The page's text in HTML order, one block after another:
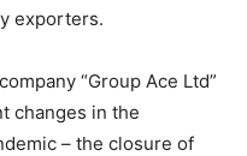
exporters.
“Group Ace Ltd”
changes in the
– the closure of